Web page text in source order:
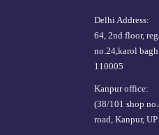
Delhi Address:
64, 2nd floor,
no.24,karol
110005
Kanpur office:
(38/101 shop
road, Kanpur,